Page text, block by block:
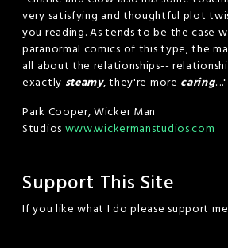
very satisfying and thoughtful plot
you reading. As tends to be the case
paranormal comics of this type, the
all about the relationships--
exactly steamy, they're more caring...."
Park Cooper, Wicker Man
Studios www.wickermanstudios.com
Support This Site
If you like what I do please support